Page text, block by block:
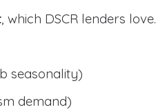
, which DSCR lenders love.
seasonality)
demand)